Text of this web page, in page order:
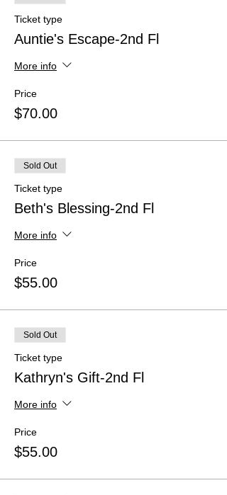
Ticket type
Auntie's Escape-2nd Fl
More info
Price
$70.00
Sold Out
Ticket type
Beth's Blessing-2nd Fl
More info
Price
$55.00
Sold Out
Ticket type
Kathryn's Gift-2nd Fl
More info
Price
$55.00